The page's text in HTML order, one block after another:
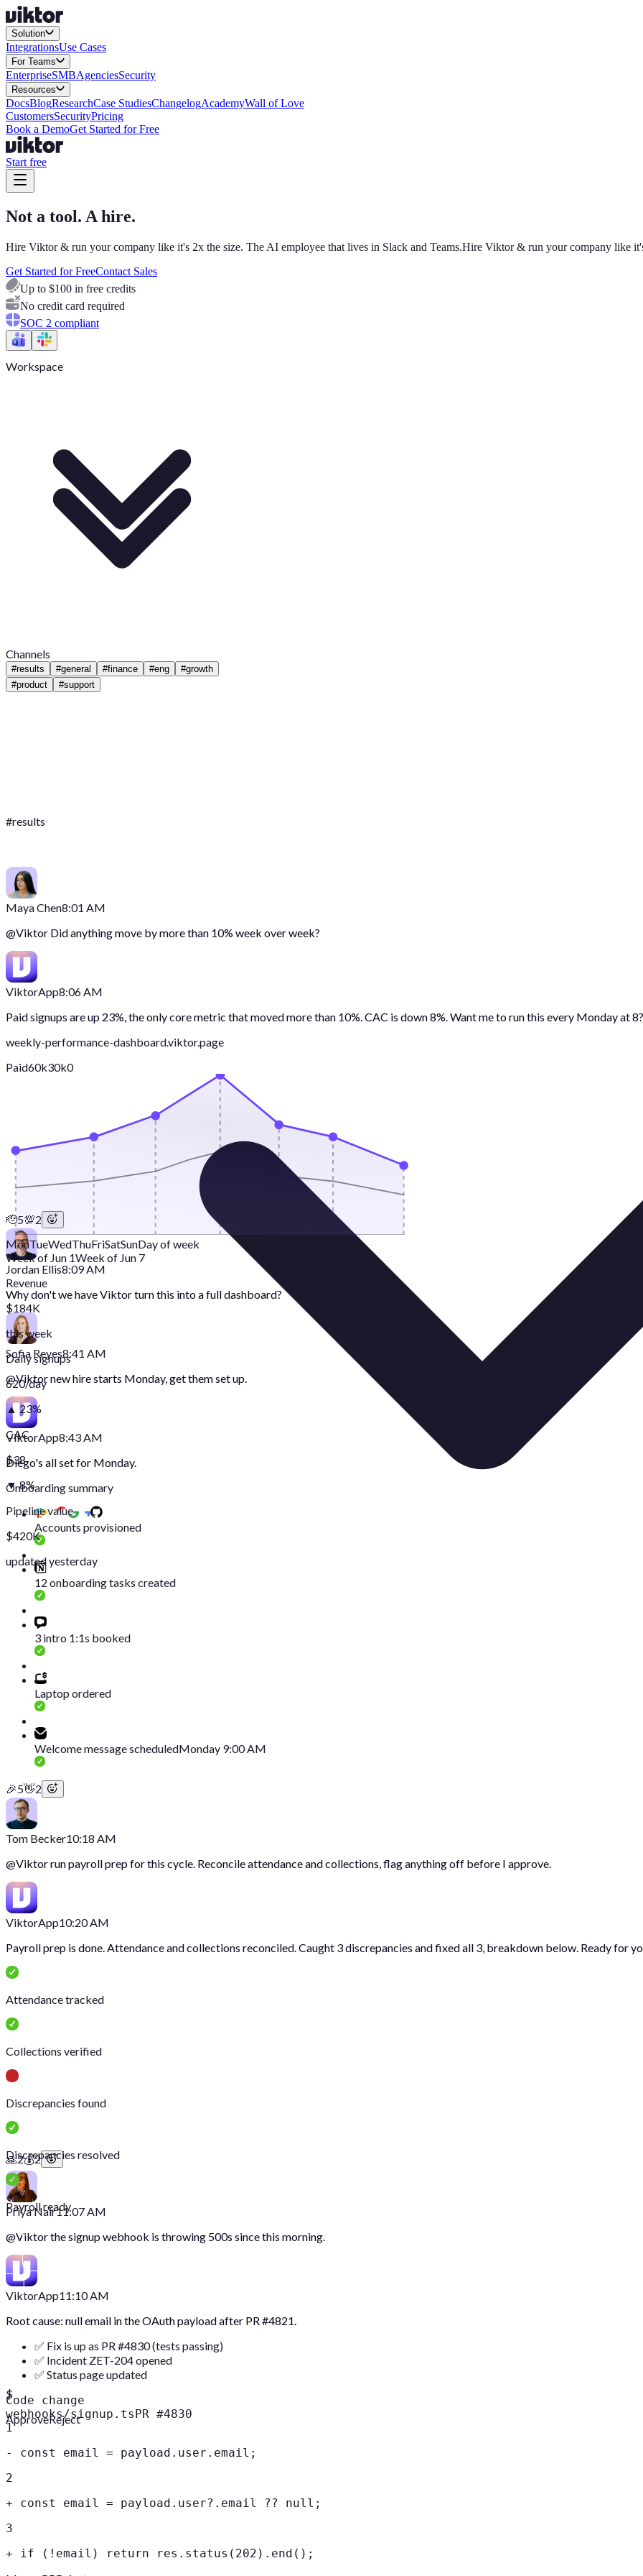
Solution
IntegrationsUse Cases
For Teams
EnterpriseSMBAgenciesSecurity
Resources
DocsBlogResearchCase StudiesChangelogAcademyWall of Love
CustomersSecurityPricing
Book a DemoGet Started for Free
Start free
Not a tool. A hire.
Hire Viktor & run your company like it's 2x the size. The AI employee that lives in Slack and Teams.Hire Viktor & run your company like
Get Started for FreeContact Sales
Up to $100 in free credits
No credit card required
SOC 2 compliant
Workspace
Channels
#results #general #finance #eng #growth
#product #support
#results
Maya Chen8:01 AM
@Viktor Did anything move by more than 10% week over week?
ViktorApp8:06 AM
Paid signups are up 23%, the only core metric that moved more than 10%. CAC is down 8%. Want me to run this every Monday at 8?
weekly-performance-dashboard.viktor.page
Paid60k30k0
MonTueWedThuFriSatSunDay of week
Week of Jun 1Week of Jun 7
Revenue
$184K
this week
Daily signups
620/day
▲ 23%
CAC
$38
▼ 8%
Pipeline value
$420K
updated yesterday
🫡5💯2
Jordan Ellis8:09 AM
Why don't we have Viktor turn this into a full dashboard?
Sofia Reyes8:41 AM
@Viktornew hire starts Monday, get them set up.
ViktorApp8:43 AM
Diego's all set for Monday.
Onboarding summary
Accounts provisioned
12 onboarding tasks created
3 intro 1:1s booked
Laptop ordered
Welcome message scheduledMonday 9:00 AM
🎉5👋2
Tom Becker10:18 AM
@Viktorrun payroll prep for this cycle. Reconcile attendance and collections, flag anything off before I approve.
ViktorApp10:20 AM
Payroll prep is done. Attendance and collections reconciled. Caught 3 discrepancies and fixed all 3, breakdown below. Ready for
Attendance tracked
Collections verified
Discrepancies found
Discrepancies resolved
Payroll ready
$
ApproveReject
🙏2💰2
Priya Nair11:07 AM
@Viktorthe signup webhook is throwing 500s since this morning.
ViktorApp11:10 AM
Root cause: null email in the OAuth payload after PR #4821.
✅ Fix is up as PR #4830 (tests passing)
✅ Incident ZET-204 opened
✅ Status page updated
Code change
webhooks/signup.tsPR #4830
1
- const email = payload.user.email;
2
+ const email = payload.user?.email ?? null;
3
+ if (!email) return res.status(202).end();